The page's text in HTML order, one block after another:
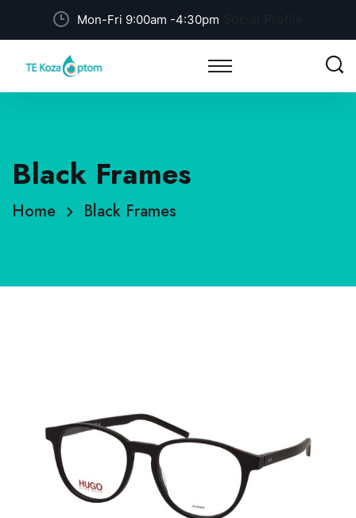
Mon-Fri 9:00am -4:30pm
Black Frames
Home Black Frames